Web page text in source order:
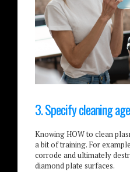
3. Specify cleaning
Knowing HOW to clean
a bit of training. For
corrode and ultimately
diamond plate surfaces.